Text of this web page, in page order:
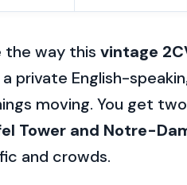
the way this vintage
private English-
moving. You get
Tower and Notre-
and crowds.